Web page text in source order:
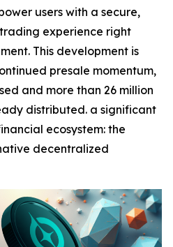
users with a secure,
experience right
This development is
presale momentum,
and more than 26 million
distributed. a significant
ecosystem: the
decentralized